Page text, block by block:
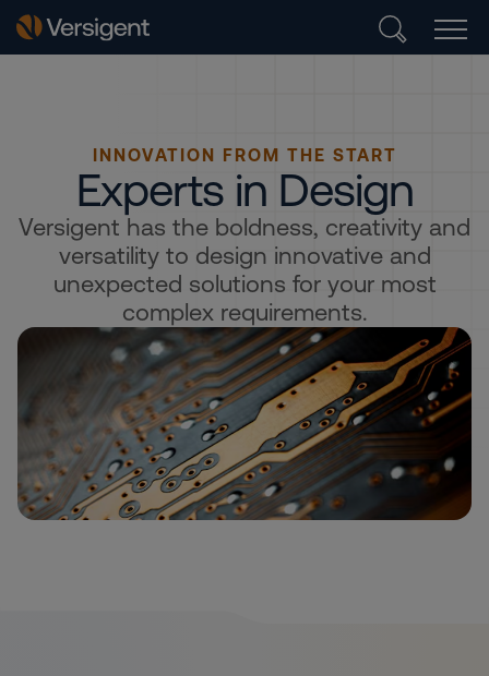
INNOVATION FROM THE START
Experts in Design
Versigent has the boldness, creativity and
versatility to design innovative and
unexpected solutions for your most
complex requirements.